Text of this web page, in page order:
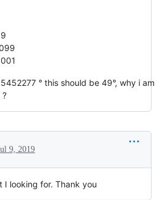
° this should be 49°, why i am
?
9, 2019
I looking for. Thank you